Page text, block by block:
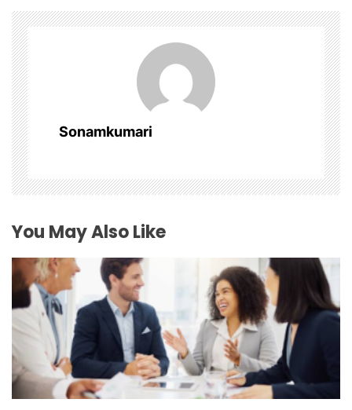
a
v
i
g
a
t
i
o
n
Sonamkumari
You May Also Like